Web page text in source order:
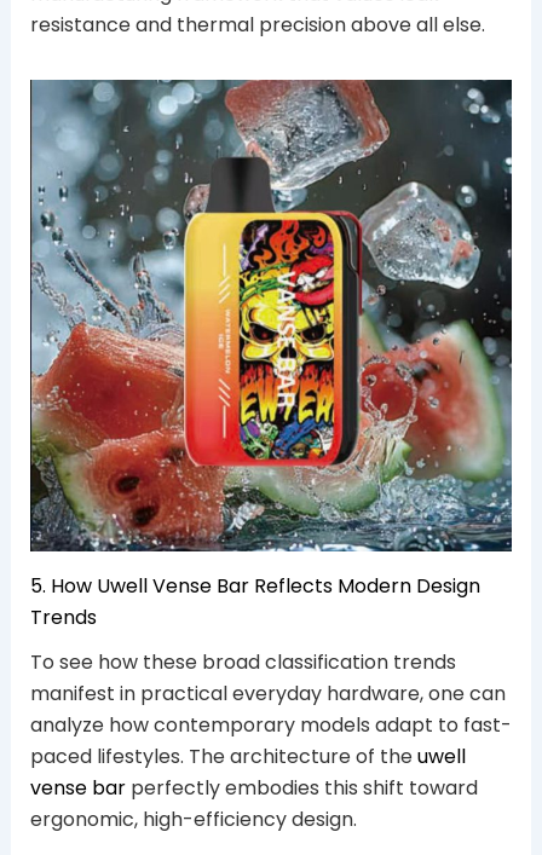
resistance and thermal precision above all else.
5. How Uwell Vense Bar Reflects Modern Design
Trends
To see how these broad classification trends
manifest in practical everyday hardware, one can
analyze how contemporary models adapt to fast-
paced lifestyles. The architecture of theuwell
vense barperfectly embodies this shift toward
ergonomic, high-efficiency design.